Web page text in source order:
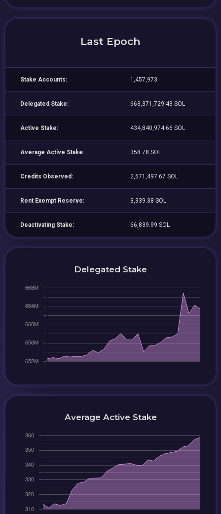
Last Epoch
Stake Accounts: 1,457,973
Delegated Stake: 663,371,729.43 SOL
Active Stake: 434,840,974.66 SOL
Average Active Stake: 358.78 SOL
Credits Observed: 2,671,497.67 SOL
Rent Exempt Reserve: 3,339.38 SOL
Deactivating Stake: 66,839.99 SOL
Delegated Stake
Average Active Stake